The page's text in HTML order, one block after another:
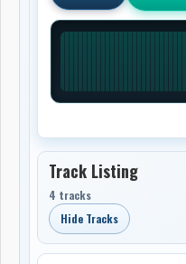
Track Listing
4 tracks
Hide Tracks